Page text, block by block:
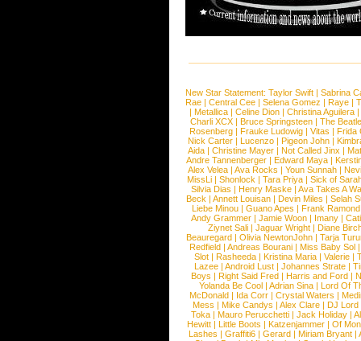
New Star Statement: Taylor Swift | Sabrina
Rae |Central Cee |Selena Gomez |Raye |
| Metallica | Celine Dion | Christina Aguilera |
Charli XCX |Bruce Springsteen |The
Rosenberg | Frauke Ludowig | Vitas | Frida
Nick Carter | Lucenzo | Pigeon John |
Aida |Christine Mayer |Not Called Jinx |
Andre Tannenberger | Edward Maya |
Alex Velea | Ava Rocks | Youn Sunnah |
MissLi | Shonlock | Tara Priya | Sick of
Silvia Dias |Henry Maske |Ava Takes A
Beck |Annett Louisan |Devin Miles |Selah
Liebe Minou |Guano Apes |Frank Ramond
Andy Grammer |Jamie Woon | Imany |
Ziynet Sali |Jaguar Wright |Diane
Beauregard |Olivia NewtonJohn |Tarja
Redfield | Andreas Bourani | Miss Baby Sol
Slot | Rasheeda | Kristina Maria | Valerie |
Lazee | Android Lust | Johannes Strate |
Boys | Right Said Fred | Harris and Ford |
Yolanda Be Cool |Adrian Sina |Lord Of
McDonald | Ida Corr |Crystal Waters |
Mess | Mike Candys | Alex Clare | DJ Lord
Toka | Mauro Perucchetti | Jack Holiday |
Hewitt |Little Boots |Katzenjammer |Of
Lashes |Graffiti6 |Gerard |Miriam Bryant |